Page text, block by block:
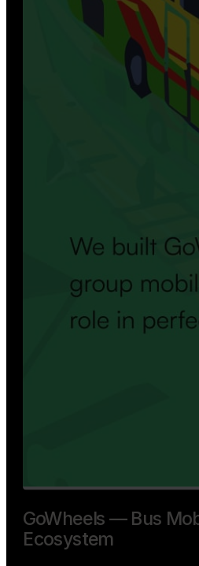
GoWheels — Bus
Ecosystem